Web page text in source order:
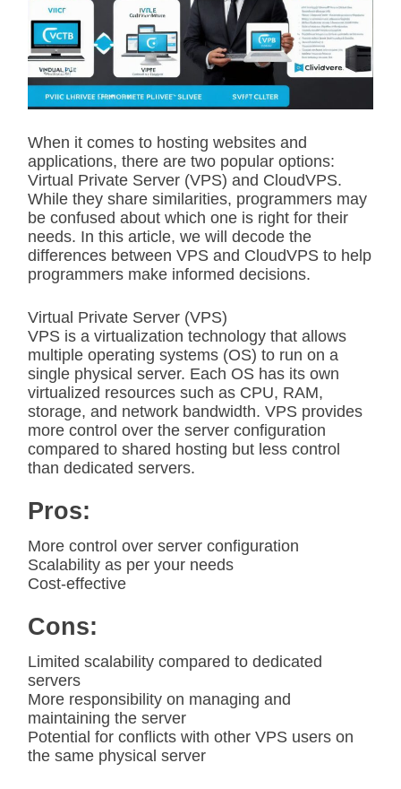
m
a
t
e
r
e
t
i
m
e
When it comes to hosting websites and
applications, there are two popular options:
Virtual Private Server (VPS) and CloudVPS.
While they share similarities, programmers may
be confused about which one is right for their
needs. In this article, we will decode the
differences between VPS and CloudVPS to help
programmers make informed decisions.
Virtual Private Server (VPS)
VPS is a virtualization technology that allows
multiple operating systems (OS) to run on a
single physical server. Each OS has its own
virtualized resources such as CPU, RAM,
storage, and network bandwidth. VPS provides
more control over the server configuration
compared to shared hosting but less control
than dedicated servers.
Pros:
More control over server configuration
Scalability as per your needs
Cost-effective
Cons:
Limited scalability compared to dedicated
servers
More responsibility on managing and
maintaining the server
Potential for conflicts with other VPS users on
the same physical server